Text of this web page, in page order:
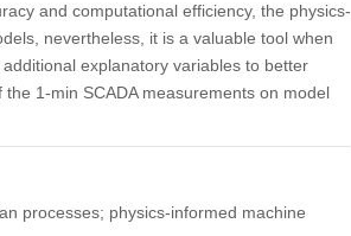
and computational efficiency, the physics-
nevertheless, it is a valuable tool when
explanatory variables to better
1-min SCADA measurements on model
processes; physics-informed machine